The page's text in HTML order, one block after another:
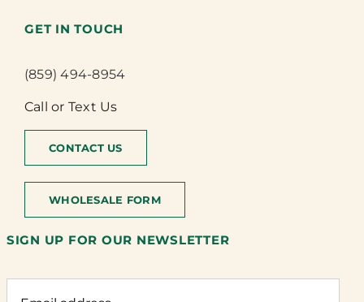
GET IN TOUCH
(859) 494-8954
Call or Text Us
CONTACT US
WHOLESALE FORM
SIGN UP FOR OUR NEWSLETTER